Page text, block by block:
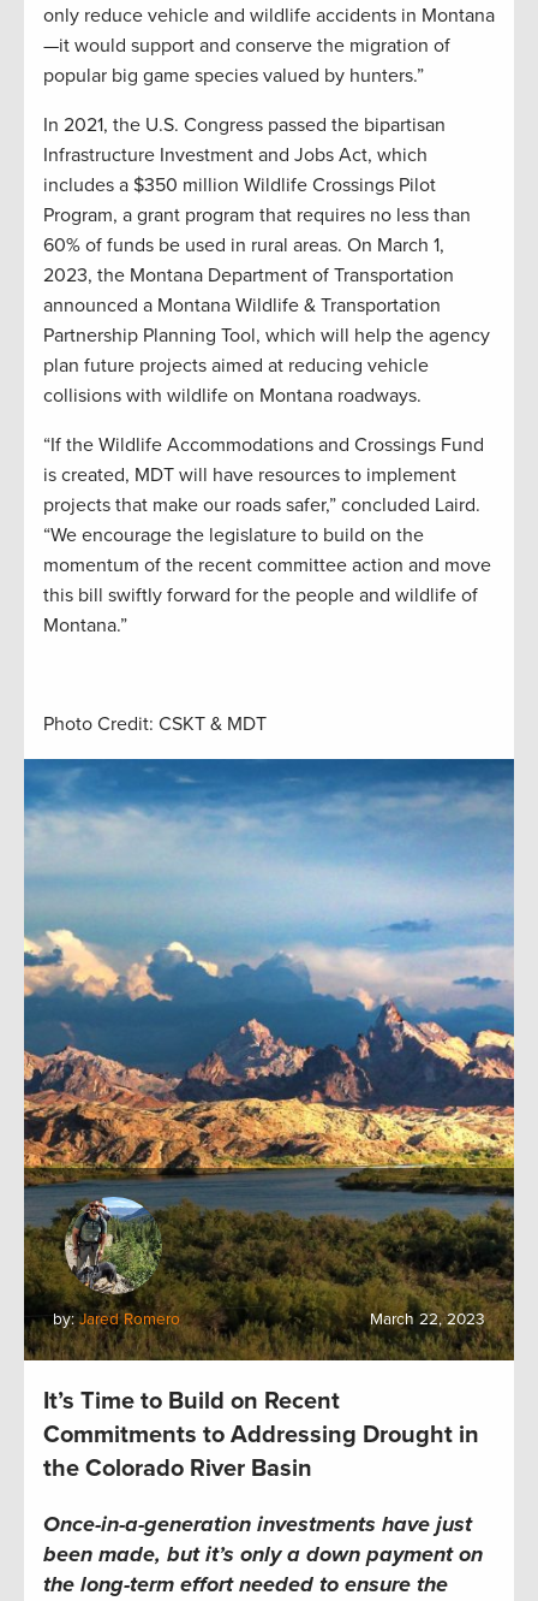
only reduce vehicle and wildlife accidents in Montana
—it would support and conserve the migration of
popular big game species valued by hunters.”
In 2021, the U.S. Congress passed the bipartisan
Infrastructure Investment and Jobs Act, which
includes a $350 million Wildlife Crossings Pilot
Program, a grant program that requires no less than
60% of funds be used in rural areas. On March 1,
2023, the Montana Department of Transportation
announced a Montana Wildlife & Transportation
Partnership Planning Tool, which will help the agency
plan future projects aimed at reducing vehicle
collisions with wildlife on Montana roadways.
“If the Wildlife Accommodations and Crossings Fund
is created, MDT will have resources to implement
projects that make our roads safer,” concluded Laird.
“We encourage the legislature to build on the
momentum of the recent committee action and move
this bill swiftly forward for the people and wildlife of
Montana.”
Photo Credit: CSKT & MDT
by:Jared Romero March 22, 2023
It’s Time to Build on Recent
Commitments to Addressing Drought in
the Colorado River Basin
Once-in-a-generation investments have just
been made, but it’s only a down payment on
the long-term effort needed to ensure the